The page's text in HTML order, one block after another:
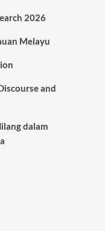
2026
Melayu
and
dalam